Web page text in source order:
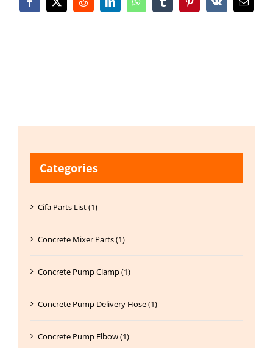
Facebook
X RedditLinkedInWhatsAppTumblrPinterest
Vk Email
Categories
Cifa Parts List (1)
Concrete Mixer Parts (1)
Concrete Pump Clamp (1)
Concrete Pump Delivery Hose (1)
Concrete Pump Elbow (1)